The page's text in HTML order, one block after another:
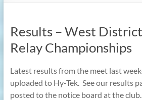
Results – West
Relay Championships
Latest results from the meet last
uploaded to Hy-Tek. See our results
posted to the notice board at the club.